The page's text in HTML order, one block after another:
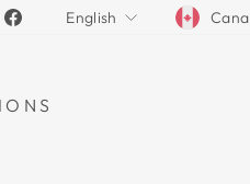
Facebook
English